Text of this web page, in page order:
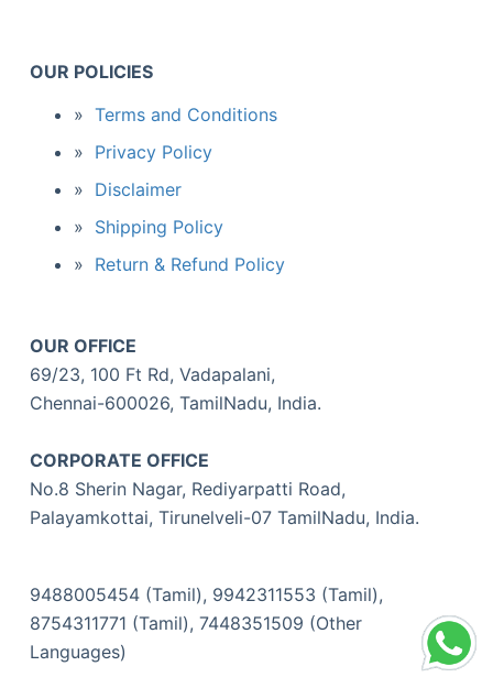
OUR POLICIES
Terms and Conditions
Privacy Policy
Disclaimer
Shipping Policy
Return & Refund Policy
OUR OFFICE
69/23, 100 Ft Rd, Vadapalani,
Chennai-600026, TamilNadu, India.
CORPORATE OFFICE
No.8 Sherin Nagar, Rediyarpatti Road,
Palayamkottai, Tirunelveli-07 TamilNadu, India.
9488005454 (Tamil), 9942311553 (Tamil),
8754311771 (Tamil), 7448351509 (Other
Languages)